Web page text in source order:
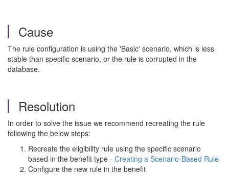
Cause
The rule configuration is using the 'Basic' scenario, which is less
stable than specific scenario, or the rule is corrupted in the
database.
Resolution
In order to solve the issue we recommend recreating the rule
following the below steps:
Recreate the eligibility rule using the specific scenario
based in the benefit type - Creating a Scenario-Based Rule
Configure the new rule in the benefit